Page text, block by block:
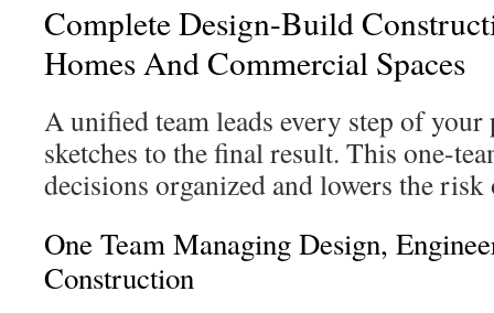
Complete Design-Build
Homes And Commercial Spaces
A unified team leads every step of
sketches to the final result. This one-
decisions organized and lowers the risk
One Team Managing Design,
Construction